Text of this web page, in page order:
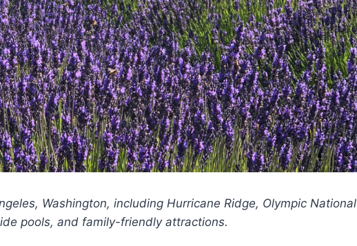
Washington, including Hurricane Ridge, Olympic National
pools, and family-friendly attractions.